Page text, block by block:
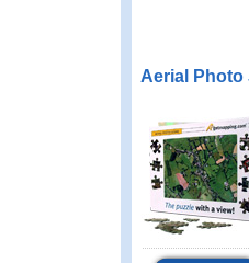
Aerial Photo